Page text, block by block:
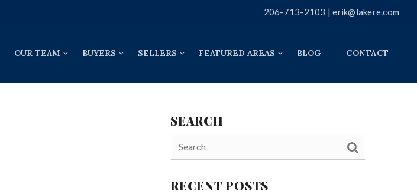
206-713-2103 |erik@lakere.com
OUR TEAM BUYERS SELLERS FEATURED AREAS BLOG CONTACT
SEARCH
RECENT POSTS